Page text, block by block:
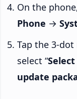
On the
Phone →
Tap the 3-dot
select “
update